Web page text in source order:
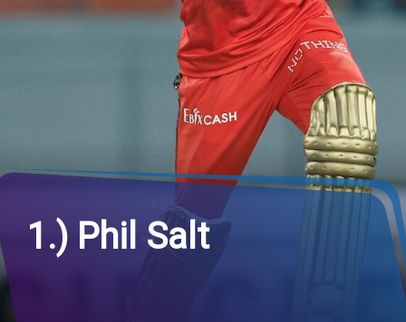
1.) Phil Salt